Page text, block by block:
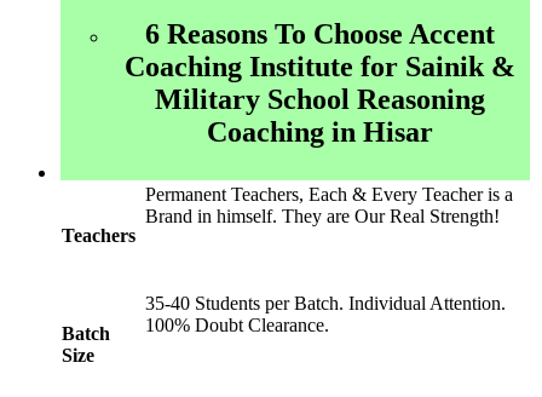
6 Reasons To Choose Accent
Coaching Institute for Sainik &
Military School Reasoning
Coaching in Hisar
Teachers
Permanent Teachers, Each & Every Teacher is a
Brand in himself. They are Our Real Strength!
Batch
Size
35-40 Students per Batch. Individual Attention.
100% Doubt Clearance.